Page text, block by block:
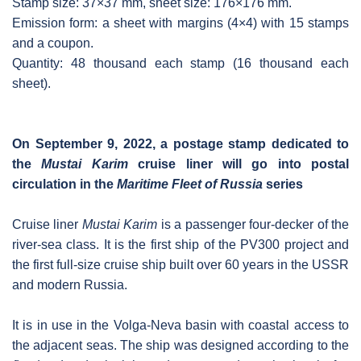
Emission form: a sheet with margins (4×4) with 15 stamps
and a coupon.
Quantity: 48 thousand each stamp (16 thousand each
sheet).
On September 9, 2022, a postage stamp dedicated to
theMustai Karimcruise liner will go into postal
circulation in the Maritime Fleet of Russia series
Cruise liner Mustai Karim is a passenger four-decker of the
river-sea class. It is the first ship of the PV300 project and
the first full-size cruise ship built over 60 years in the USSR
and modern Russia.
It is in use in the Volga-Neva basin with coastal access to
the adjacent seas. The ship was designed according to the